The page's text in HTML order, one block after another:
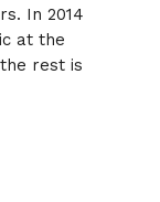
In 2014
at the
rest is